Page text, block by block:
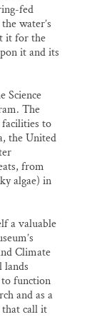
fed
water’s
it for the
it and its
Science
The
facilities to
the United
from
algae) in
a valuable
Climate
lands
function
and as a
call it